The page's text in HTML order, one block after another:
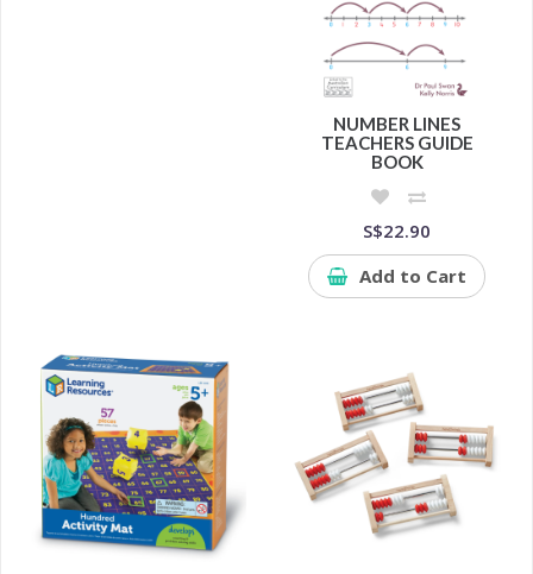
NUMBER LINES
TEACHERS GUIDE
BOOK
S$22.90
Add to Cart